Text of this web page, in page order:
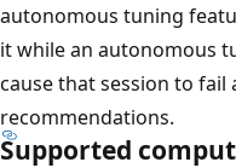
autonomous tuning
it while an autonomous
cause that session to
recommendations.
Supported